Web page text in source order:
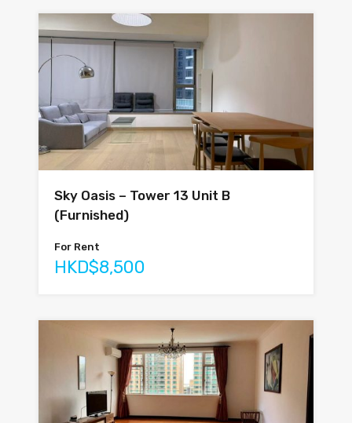
Sky Oasis – Tower 13 Unit B
(Furnished)
For Rent
HKD$8,500